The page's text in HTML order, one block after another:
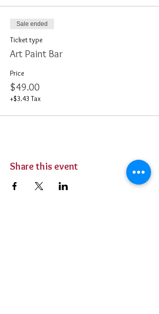
Sale ended
Ticket type
Art Paint Bar
Price
$49.00
+$3.43 Tax
Share this event